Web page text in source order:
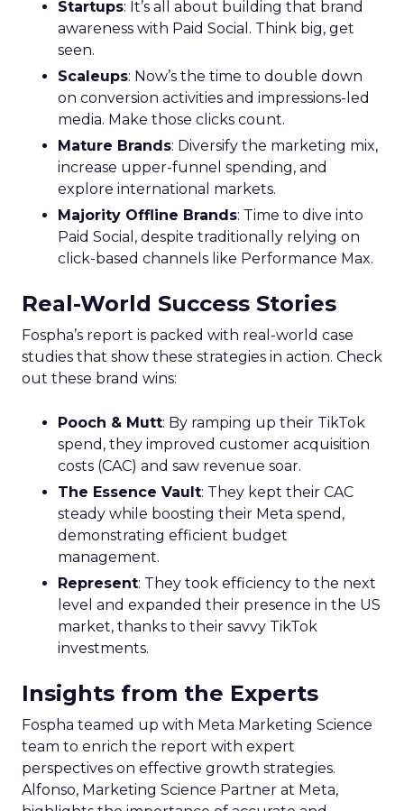
Startups: It’s all about building that brand
awareness with Paid Social. Think big, get
seen.
Scaleups: Now’s the time to double down
on conversion activities and impressions-led
media. Make those clicks count.
Mature Brands: Diversify the marketing mix,
increase upper-funnel spending, and
explore international markets.
Majority Offline Brands: Time to dive into
Paid Social, despite traditionally relying on
click-based channels like Performance Max.
Real-World Success Stories
Fospha’s report is packed with real-world case
studies that show these strategies in action. Check
out these brand wins:
Pooch & Mutt: By ramping up their TikTok
spend, they improved customer acquisition
costs (CAC) and saw revenue soar.
The Essence Vault: They kept their CAC
steady while boosting their Meta spend,
demonstrating efficient budget
management.
Represent: They took efficiency to the next
level and expanded their presence in the US
market, thanks to their savvy TikTok
investments.
Insights from the Experts
Fospha teamed up with Meta Marketing Science
team to enrich the report with expert
perspectives on effective growth strategies.
Alfonso, Marketing Science Partner at Meta,